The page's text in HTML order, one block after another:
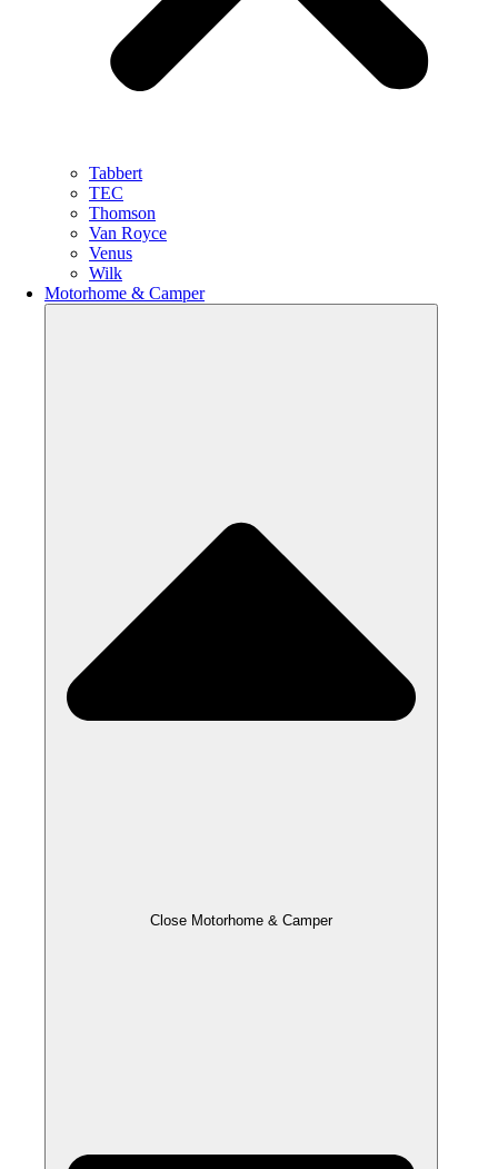
Tabbert
TEC
Thomson
Van Royce
Venus
Wilk
Motorhome & Camper
Close Motorhome & Camper